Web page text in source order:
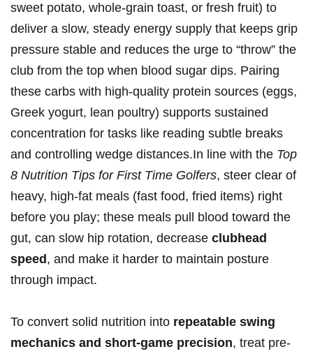
sweet potato, whole‑grain ​toast, or fresh fruit) ‍to
deliver a slow, steady energy supply that keeps grip
pressure stable and⁢ reduces the​ urge to “throw” the
club from the top when blood sugar ⁤dips.‌ Pairing
these​ carbs with ‌high-quality protein sources⁢ (eggs,
Greek yogurt, lean poultry) supports sustained
concentration for tasks like reading subtle breaks
and controlling wedge distances.In⁣ line with the ​ Top
‍8 Nutrition ‍Tips for First Time‍ ​Golfers,⁤ steer clear of
heavy, high‑fat meals (fast food, fried items) right
before you play; these meals pull blood toward the
gut, can slow hip rotation, decrease clubhead
speed , and make it harder to‌ maintain posture
through impact.
To convert solid nutrition into repeatable swing
mechanics and short‑game precision, treat ⁤pre-